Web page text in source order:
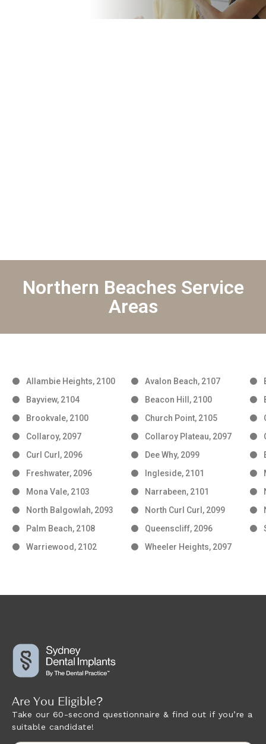
Northern Beaches Service
Areas
Allambie Heights, 2100 Avalon Beach, 2107
Bayview, 2104
Beacon Hill, 2100
Brookvale, 2100
Church Point, 2105
Collaroy, 2097
Collaroy Plateau, 2097
Curl Curl, 2096
Dee Why, 2099
Freshwater, 2096
Ingleside, 2101
Mona Vale, 2103
Narrabeen, 2101
North Balgowlah, 2093
North Curl Curl, 2099
Palm Beach, 2108
Queenscliff, 2096
Warriewood, 2102
Wheeler Heights, 2097
Are You Eligible?
Take our 60-second questionnaire & find out if you’re a
suitable candidate!